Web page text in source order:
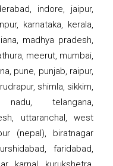
indore, jaipur,
karnataka, kerala,
madhya pradesh,
meerut, mumbai,
pune, punjab, raipur,
shimla, sikkim,
telangana,
uttaranchal, west
(nepal), biratnagar
faridabad,